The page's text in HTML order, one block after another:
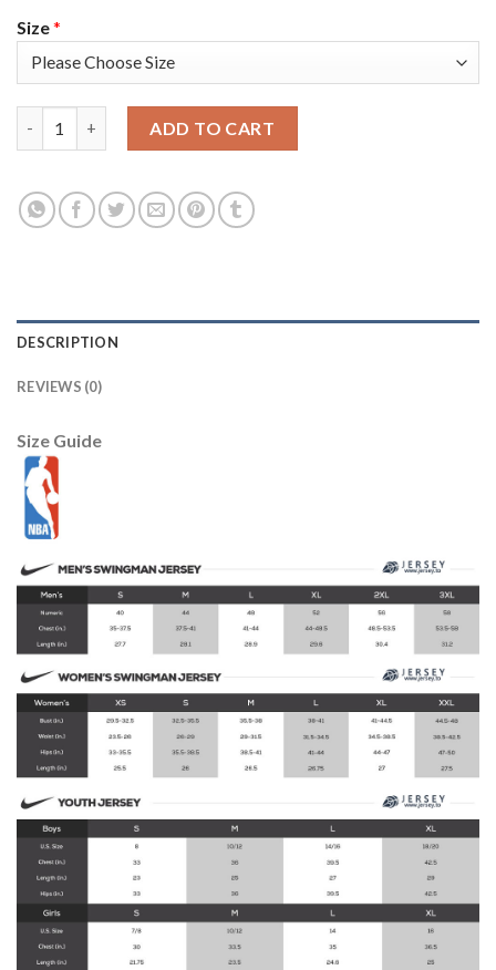
Size*
ADD TO CART
DESCRIPTION
REVIEWS (0)
Size Guide